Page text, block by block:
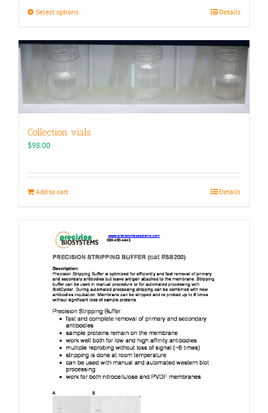
Select optionsThis
multiple
variants.
be
on
Details
Collection vials
$98.00
Add to cart Details